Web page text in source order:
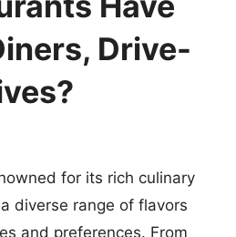
Drive-
for its rich culinary
diverse range of flavors
and preferences. From